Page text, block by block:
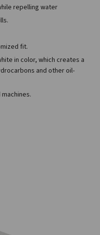
repelling water
fit.
in color, which creates a
and other oil-